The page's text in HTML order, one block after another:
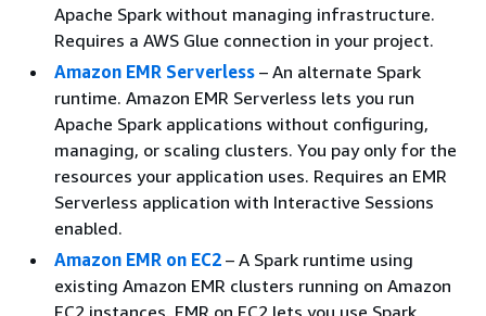
Apache Spark without managing infrastructure.
Requires a AWS Glue connection in your project.
Amazon EMR Serverless – An alternate Spark
runtime. Amazon EMR Serverless lets you run
Apache Spark applications without configuring,
managing, or scaling clusters. You pay only for the
resources your application uses. Requires an EMR
Serverless application with Interactive Sessions
enabled.
Amazon EMR on EC2 – A Spark runtime using
existing Amazon EMR clusters running on Amazon
EC2 instances. EMR on EC2 lets you use Spark